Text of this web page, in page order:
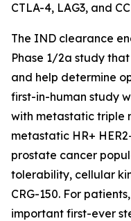
CTLA-4, LAG3, and
The IND clearance
Phase 1/2a study
and help determine
first-in-human study
with metastatic triple
metastatic HR+
prostate cancer
tolerability, cellular
CRG-150. For
important first-ever